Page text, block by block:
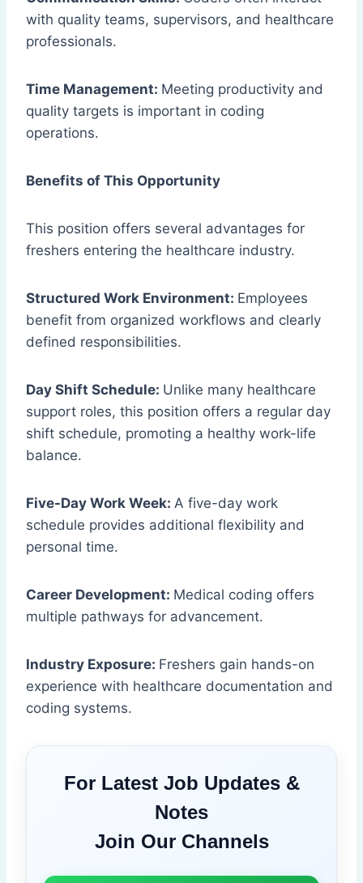
with quality teams, supervisors, and healthcare
professionals.
Time Management: Meeting productivity and
quality targets is important in coding
operations.
Benefits of This Opportunity
This position offers several advantages for
freshers entering the healthcare industry.
Structured Work Environment: Employees
benefit from organized workflows and clearly
defined responsibilities.
Day Shift Schedule: Unlike many healthcare
support roles, this position offers a regular day
shift schedule, promoting a healthy work-life
balance.
Five-Day Work Week: A five-day work
schedule provides additional flexibility and
personal time.
Career Development: Medical coding offers
multiple pathways for advancement.
Industry Exposure: Freshers gain hands-on
experience with healthcare documentation and
coding systems.
For Latest Job Updates &
Notes
Join Our Channels